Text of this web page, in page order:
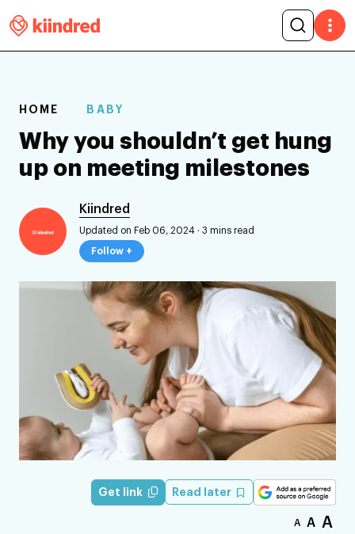
HOME BABY
Why you shouldn’t get hung
up on meeting milestones
Kiindred
Updated on Feb 06, 2024 · 3 mins read
Follow +
Get link Read later
A A A